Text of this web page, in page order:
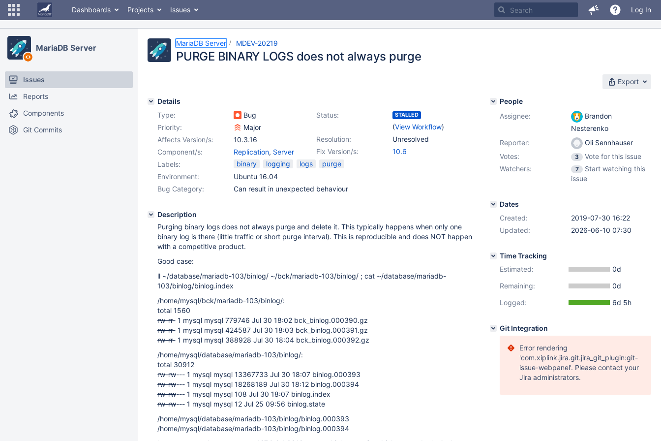
Dashboards Projects Issues Log In
MariaDB Server
Issues
Reports
Components
Git Commits
MariaDB Server MDEV-20219
PURGE BINARY LOGS does not always purge
Export
Details
Type:
Bug Status: STALLED
(View Workflow)
Priority:
Major
Resolution:
Unresolved
Affects Version/s:
10.3.16
Fix Version/s:
10.6
Component/s: Replication, Server
Labels:
binary logging logs
purge
Environment:
Ubuntu 16.04
Bug Category:
Can result in unexpected behaviour
Description
Purging binary logs does not always purge and delete it. This typically happens when only one
binary log is there (little traffic or short purge interval). This is reproducible and does NOT happen
with a competitive product.
Good case:
ll ~/database/mariadb-103/binlog/ ~/bck/mariadb-103/binlog/ ; cat ~/database/mariadb-
103/binlog/binlog.index
/home/mysql/bck/mariadb-103/binlog/:
total 1560
rw-rr- 1 mysql mysql 779746 Jul 30 18:02 bck_binlog.000390.gz
rw-rr- 1 mysql mysql 424587 Jul 30 18:03 bck_binlog.000391.gz
rw-rr- 1 mysql mysql 388928 Jul 30 18:04 bck_binlog.000392.gz
/home/mysql/database/mariadb-103/binlog/:
total 30912
rw-rw--- 1 mysql mysql 13367733 Jul 30 18:07 binlog.000393
rw-rw--- 1 mysql mysql 18268189 Jul 30 18:12 binlog.000394
rw-rw--- 1 mysql mysql 108 Jul 30 18:07 binlog.index
rw-rw--- 1 mysql mysql 12 Jul 25 09:56 binlog.state
/home/mysql/database/mariadb-103/binlog/binlog.000393
/home/mysql/database/mariadb-103/binlog/binlog.000394
People
Assignee:
Brandon
Nesterenko
Reporter:
Oli Sennhauser
Votes:
3
Vote for this issue
Watchers:
7
Start watching this
issue
Dates
Created:
2019-07-30 16:22
Updated:
2026-06-10 07:30
Time Tracking
Estimated:
0d
Remaining:
0d
Logged:
6d 5h
Git Integration
Error rendering
'com.xiplink.jira.git.jira_git_plugin:git-
issue-webpanel'. Please contact your
Jira administrators.